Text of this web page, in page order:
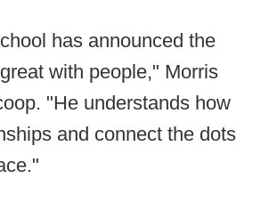
has announced the
with people," Morris
"He understands how
and connect the dots